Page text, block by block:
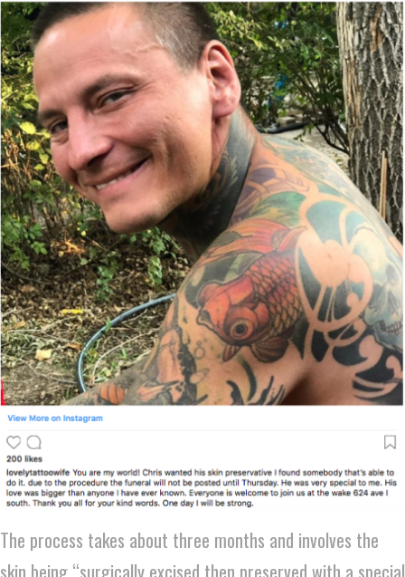
The process takes about three months and involves the
skin being “surgically excised then preserved with a special